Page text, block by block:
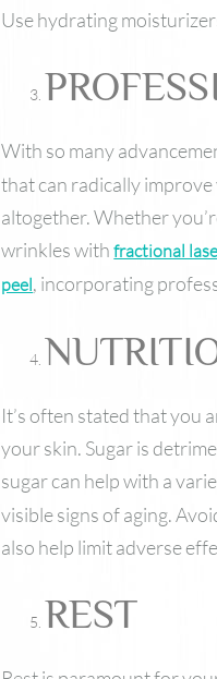
Use hydrating
With so many
that can radically
altogether. Whether
wrinkles withfractional
peel, incorporating
It’s often stated that you
your skin. Sugar is
sugar can help with a
visible signs of aging.
also help limit adverse
REST